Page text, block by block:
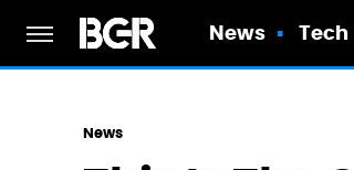
News Tech
News